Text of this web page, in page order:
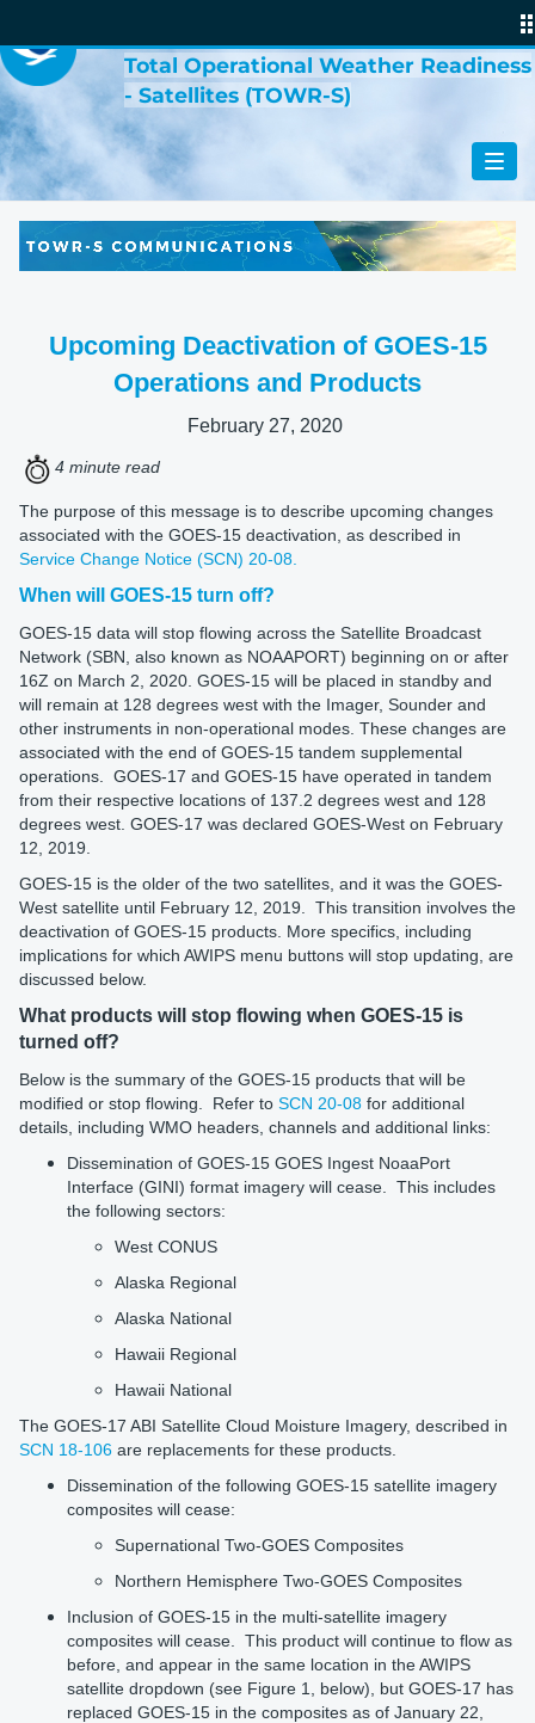
Total Operational Weather Readiness
- Satellites (TOWR-S)
Upcoming Deactivation of GOES-15
Operations and Products
February 27, 2020
4 minute read
The purpose of this message is to describe upcoming changes
associated with the GOES-15 deactivation, as described in
Service Change Notice (SCN) 20-08.
When will GOES-15 turn off?
GOES-15 data will stop flowing across the Satellite Broadcast
Network (SBN, also known as NOAAPORT) beginning on or after
16Z on March 2, 2020. GOES-15 will be placed in standby and
will remain at 128 degrees west with the Imager, Sounder and
other instruments in non-operational modes. These changes are
associated with the end of GOES-15 tandem supplemental
operations. GOES-17 and GOES-15 have operated in tandem
from their respective locations of 137.2 degrees west and 128
degrees west. GOES-17 was declared GOES-West on February
12, 2019.
GOES-15 is the older of the two satellites, and it was the GOES-
West satellite until February 12, 2019. This transition involves the
deactivation of GOES-15 products. More specifics, including
implications for which AWIPS menu buttons will stop updating, are
discussed below.
What products will stop flowing when GOES-15 is
turned off?
Below is the summary of the GOES-15 products that will be
modified or stop flowing. Refer to SCN 20-08 for additional
details, including WMO headers, channels and additional links:
Dissemination of GOES-15 GOES Ingest NoaaPort
Interface (GINI) format imagery will cease. This includes
the following sectors:
West CONUS
Alaska Regional
Alaska National
Hawaii Regional
Hawaii National
The GOES-17 ABI Satellite Cloud Moisture Imagery, described in
SCN 18-106 are replacements for these products.
Dissemination of the following GOES-15 satellite imagery
composites will cease:
Supernational Two-GOES Composites
Northern Hemisphere Two-GOES Composites
Inclusion of GOES-15 in the multi-satellite imagery
composites will cease. This product will continue to flow as
before, and appear in the same location in the AWIPS
satellite dropdown (see Figure 1, below), but GOES-17 has
replaced GOES-15 in the composites as of January 22,